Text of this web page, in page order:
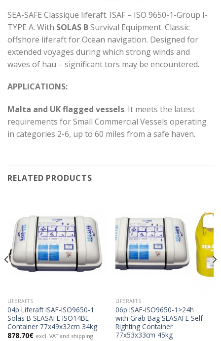
SEA-SAFE Classique liferaft. ISAF – ISO 9650-1-Group I-
TYPE A. With SOLAS BSurvival Equipment. Classic
offshore liferaft for Ocean navigation. Designed for
extended voyages during which strong winds and
waves of hau – significant tors may be encountered.
APPLICATIONS:
Malta and UK flagged vessels. It meets the latest
requirements for Small Commercial Vessels operating
in categories 2-6, up to 60 miles from a safe haven.
RELATED PRODUCTS
LIFERAFTS
04p Liferaft ISAF-ISO9650-1
Solas B SEASAFE ISO14BE
Container 77x49x32cm 34kg
878.70€ excl. VAT and shipping
LIFERAFTS
06p ISAF-ISO9650-1>24h
with Grab Bag SEASAFE Self
Righting Container
77x53x33cm 45kg